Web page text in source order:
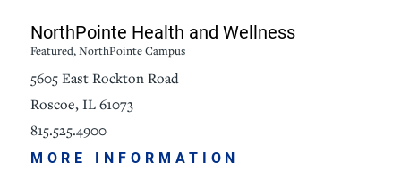
NorthPointe Health and Wellness
Featured, NorthPointe Campus
5605 East Rockton Road
Roscoe, IL 61073
815.525.4900
MORE INFORMATION